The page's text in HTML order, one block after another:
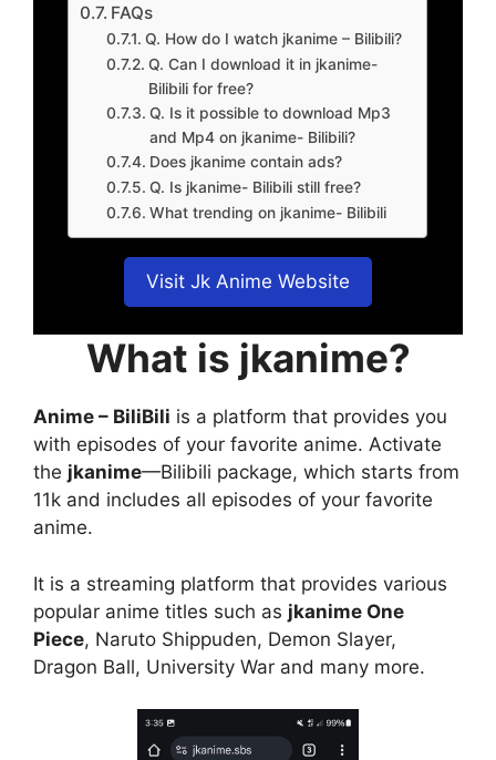
FAQs
Q. How do I watch jkanime – Bilibili?
Q. Can I download it in jkanime-
Bilibili for free?
Q. Is it possible to download Mp3
and Mp4 on jkanime- Bilibili?
Does jkanime contain ads?
Q. Is jkanime- Bilibili still free?
What trending on jkanime- Bilibili
Visit Jk Anime Website
What is jkanime?
Anime – BiliBili is a platform that provides you
with episodes of your favorite anime. Activate
the jkanime—Bilibili package, which starts from
11k and includes all episodes of your favorite
anime.
It is a streaming platform that provides various
popular anime titles such as jkanime One
Piece, Naruto Shippuden, Demon Slayer,
Dragon Ball, University War and many more.